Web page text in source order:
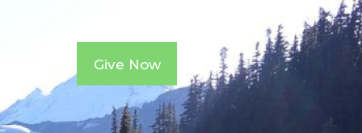
Give Now